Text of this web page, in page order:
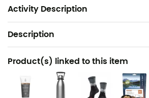
Activity Description
backpack and in your hands!
Description
Recommanded use
Hiking / Trekking / Travel
Item
Product(s) linked to this item